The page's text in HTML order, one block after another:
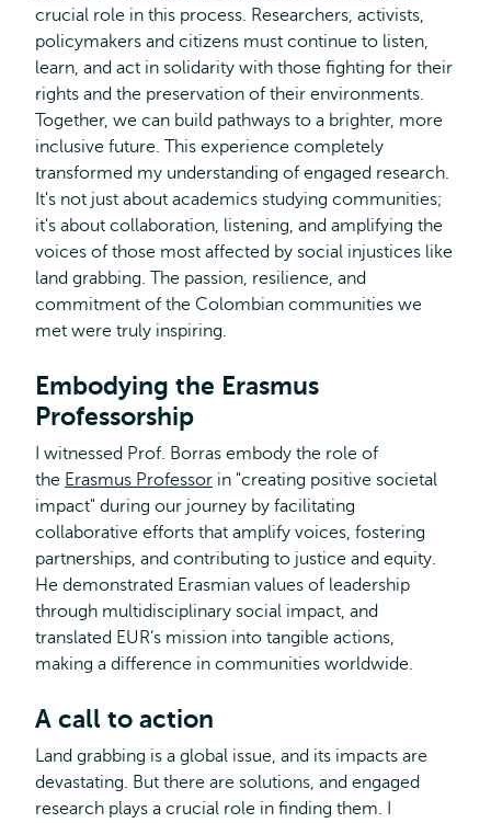
crucial role in this process. Researchers, activists,
policymakers and citizens must continue to listen,
learn, and act in solidarity with those fighting for their
rights and the preservation of their environments.
Together, we can build pathways to a brighter, more
inclusive future. This experience completely
transformed my understanding of engaged research.
It's not just about academics studying communities;
it's about collaboration, listening, and amplifying the
voices of those most affected by social injustices like
land grabbing. The passion, resilience, and
commitment of the Colombian communities we
met were truly inspiring.
Embodying the Erasmus
Professorship
I witnessed Prof. Borras embody the role of
the Erasmus Professor in "creating positive societal
impact" during our journey by facilitating
collaborative efforts that amplify voices, fostering
partnerships, and contributing to justice and equity.
He demonstrated Erasmian values of leadership
through multidisciplinary social impact, and
translated EUR’s mission into tangible actions,
making a difference in communities worldwide.
A call to action
Land grabbing is a global issue, and its impacts are
devastating. But there are solutions, and engaged
research plays a crucial role in finding them. I